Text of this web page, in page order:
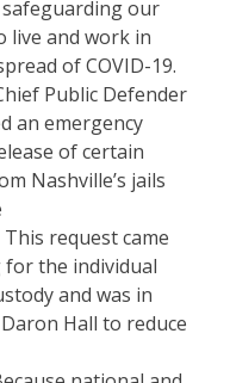
our
live and work in
of COVID-19.
Public Defender
an emergency
of certain
Nashville’s jails
request came
the individual
and was in
Hall to reduce